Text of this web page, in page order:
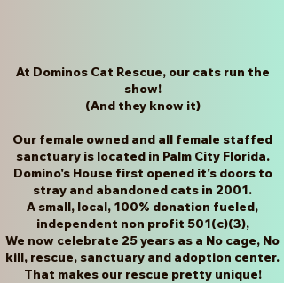
At Dominos Cat Rescue, our cats run the
show!
(And they know it)
Our female owned and all female staffed
sanctuary is located in Palm City Florida.
Domino's House first opened it's doors to
stray and abandoned cats in 2001.
A small, local, 100% donation fueled,
independent non profit 501(c)(3),
We now celebrate 25 years as a No cage, No
kill, rescue, sanctuary and adoption center.
That makes our rescue pretty unique!